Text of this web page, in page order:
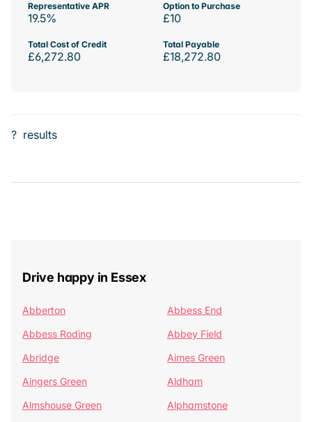
Representative APR
19.5%
Option to Purchase
£10
Total Cost of Credit
£6,272.80
Total Payable
£18,272.80
? results
Drive happy in Essex
Abberton
Abbess End
Abbess Roding
Abbey Field
Abridge
Aimes Green
Aingers Green
Aldham
Almshouse Green
Alphamstone